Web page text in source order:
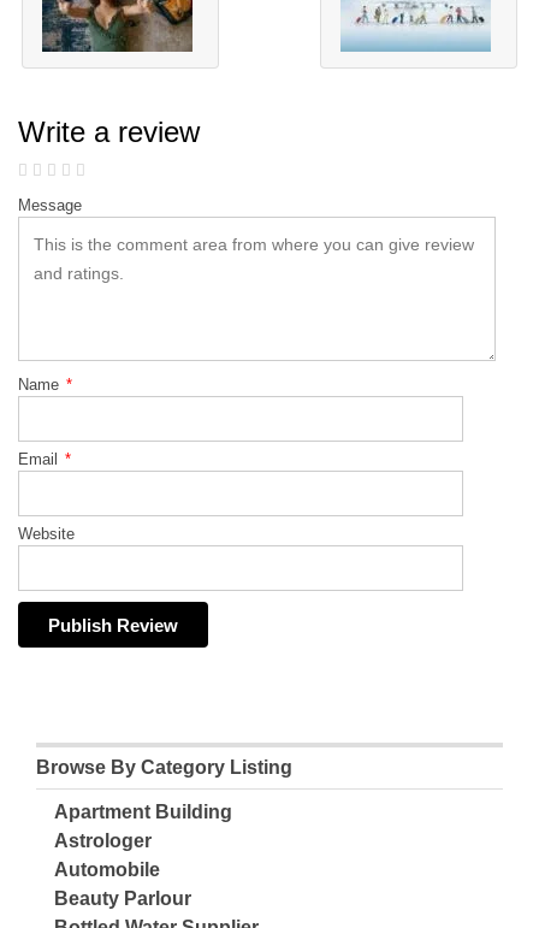
Write a review
Message
Name *
Email *
Website
Browse By Category Listing
Apartment Building
Astrologer
Automobile
Beauty Parlour